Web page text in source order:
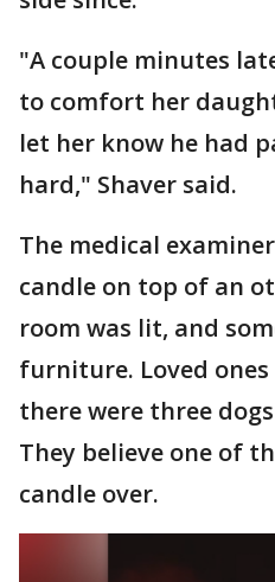
"A couple minutes
to comfort her
let her know he had
hard," Shaver said.
The medical
candle on top of an
room was lit, and
furniture. Loved
there were three
They believe one of
candle over.